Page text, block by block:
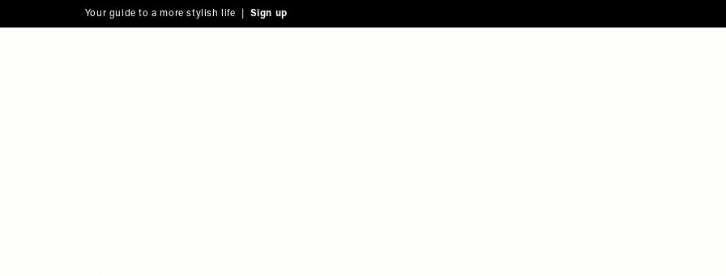
Your guide to a more stylish life | Sign up